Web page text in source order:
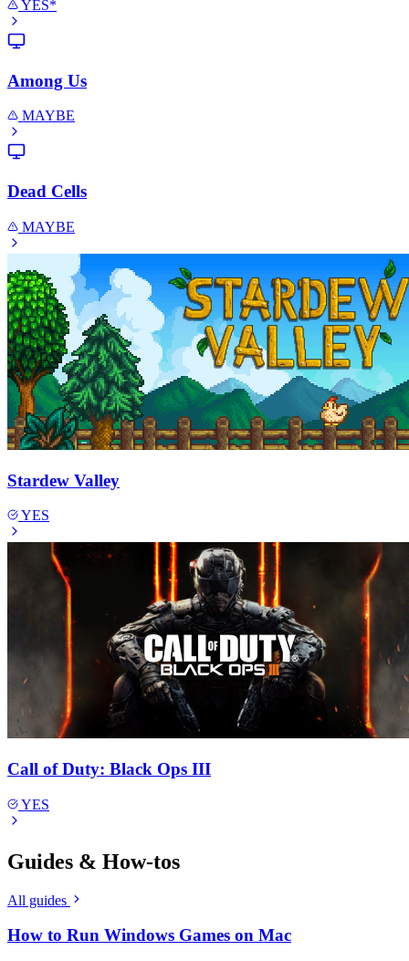
YES*
Among Us
MAYBE
Dead Cells
MAYBE
Stardew Valley
YES
Call of Duty: Black Ops III
YES
Guides & How-tos
All guides
How to Run Windows Games on Mac